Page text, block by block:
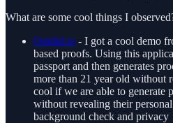
What are some cool things I
Outdid.io - I got a cool demo
based proofs. Using this
passport and then generates
more than 21 year old without
cool if we are able to
without revealing their
background check and privacy